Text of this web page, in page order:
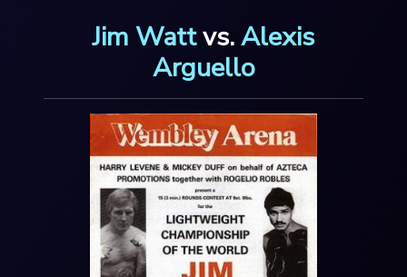
Jim Wattvs.Alexis
Arguello